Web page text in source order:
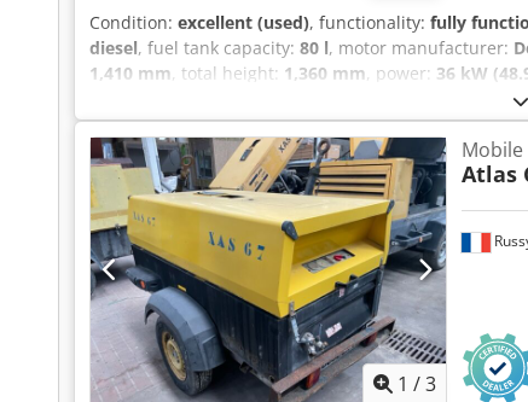
Condition: excellent (used), functionality: fully
diesel, fuel tank capacity: 80 l, motor manufacturer:
1,410 mm, total height: 1,360 mm, power: 36 kW
,
operating hours:1,190 h, next inspection (TÜV):04/
Equipment:UVV , - Hood and body made of impact-
brake with automatic reverse function - Tool oiler -
coupling, height-adjustable towing device Next
87/404/EEC due in May 2026 Codpfx Aijtwz Ezsyorf If
1 /3
Atlas